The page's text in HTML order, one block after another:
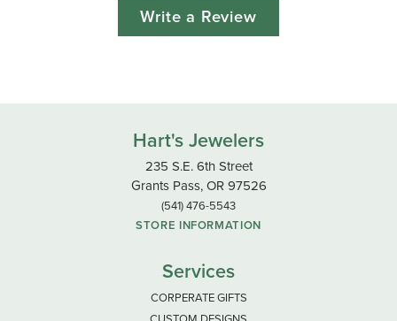
Write a Review
Hart's Jewelers
235 S.E. 6th Street
Grants Pass, OR 97526
(541) 476-5543
STORE INFORMATION
Services
CORPERATE GIFTS